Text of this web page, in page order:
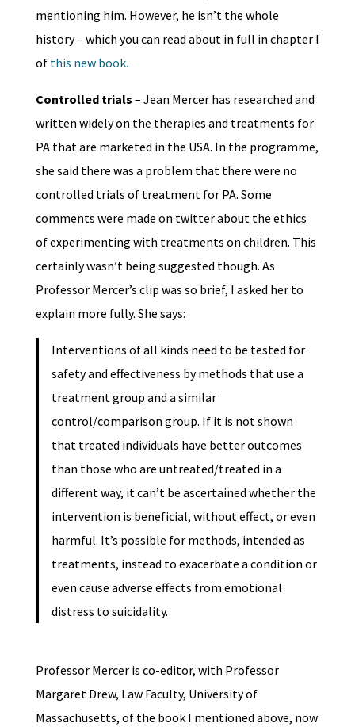
mentioning him. However, he isn’t the whole
history – which you can read about in full in chapter I
of this new book.
Controlled trials – Jean Mercer has researched and
written widely on the therapies and treatments for
PA that are marketed in the USA. In the programme,
she said there was a problem that there were no
controlled trials of treatment for PA. Some
comments were made on twitter about the ethics
of experimenting with treatments on children. This
certainly wasn’t being suggested though. As
Professor Mercer’s clip was so brief, I asked her to
explain more fully. She says:
Interventions of all kinds need to be tested for
safety and effectiveness by methods that use a
treatment group and a similar
control/comparison group. If it is not shown
that treated individuals have better outcomes
than those who are untreated/treated in a
different way, it can’t be ascertained whether the
intervention is beneficial, without effect, or even
harmful. It’s possible for methods, intended as
treatments, instead to exacerbate a condition or
even cause adverse effects from emotional
distress to suicidality.
Professor Mercer is co-editor, with Professor
Margaret Drew, Law Faculty, University of
Massachusetts, of the book I mentioned above, now